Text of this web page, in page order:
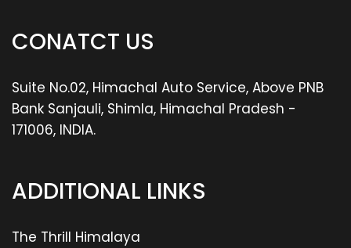
CONATCT US
Suite No.02, Himachal Auto Service, Above PNB
Bank Sanjauli, Shimla, Himachal Pradesh -
171006, INDIA.
ADDITIONAL LINKS
The Thrill Himalaya